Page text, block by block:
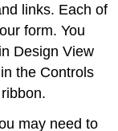
links. Each of
form. You
Design View
the Controls
may need to